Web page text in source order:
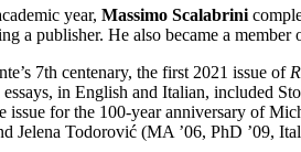
year, Massimo Scalabrini
a publisher. He also became a
7th centenary, the first 2021 issue of
essays, in English and Italian, included
issue for the 100-year anniversary of
Jelena Todorović (MA ’06, PhD ’09,